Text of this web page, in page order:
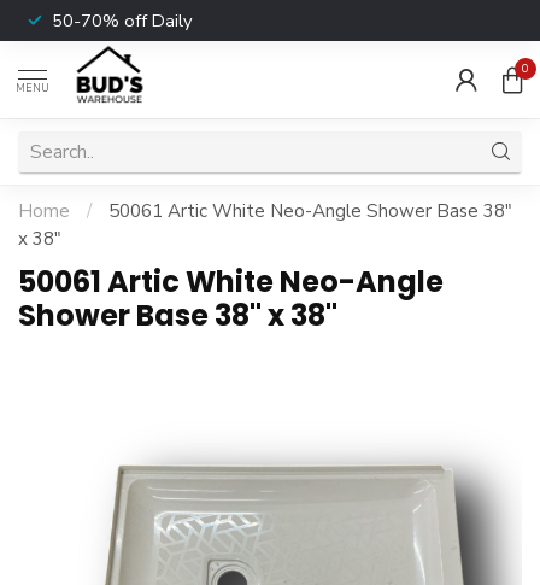
50-70% off Daily
MENU
0
Home /
50061 Artic White Neo-Angle Shower Base 38"
x 38"
50061 Artic White Neo-Angle
Shower Base 38" x 38"